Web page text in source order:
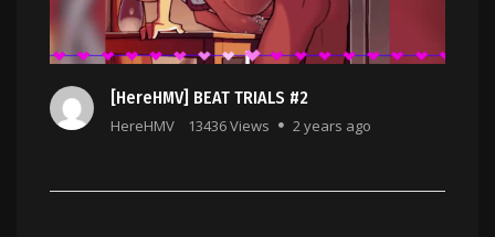
[HereHMV] BEAT TRIALS #2
HereHMV 13436 Views 2 years ago